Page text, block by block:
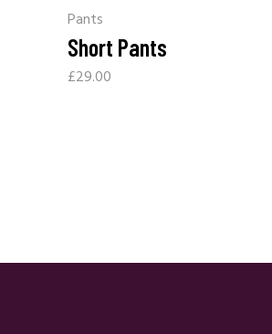
Pants
Short Pants
£29.00